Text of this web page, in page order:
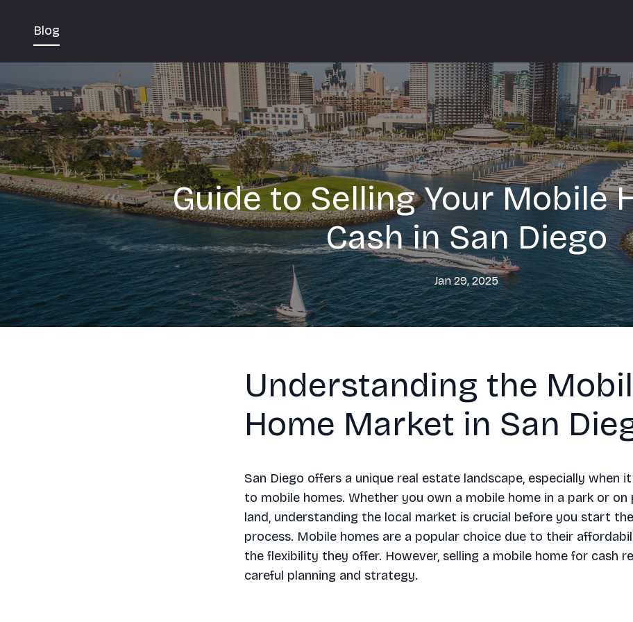
Blog
Guide to Selling Your Mobile
Cash in San Diego
Jan 29, 2025
Understanding the
Home Market in San
San Diego offers a unique real estate landscape, especially when
to mobile homes. Whether you own a mobile home in a park or on
land, understanding the local market is crucial before you start
process. Mobile homes are a popular choice due to their
the flexibility they offer. However, selling a mobile home for cash
careful planning and strategy.